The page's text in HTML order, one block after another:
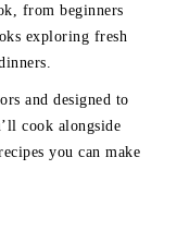
from beginners
exploring fresh
and designed to
cook alongside
you can make